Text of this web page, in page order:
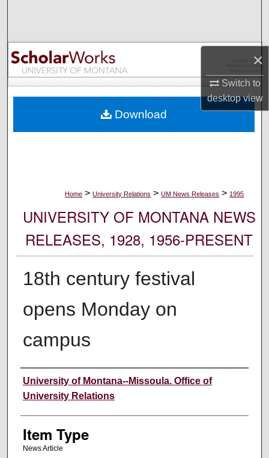
×
Switch to
desktopview
Browse Collections
My Account
Digital Commons Network™
Home > University Relations > UM News Releases > 1995
UNIVERSITY OF MONTANA NEWS
RELEASES, 1928, 1956-PRESENT
18th century festival
opens Monday on
campus
Author
University of Montana--Missoula. Office of
University Relations
Item Type
News Article
Download